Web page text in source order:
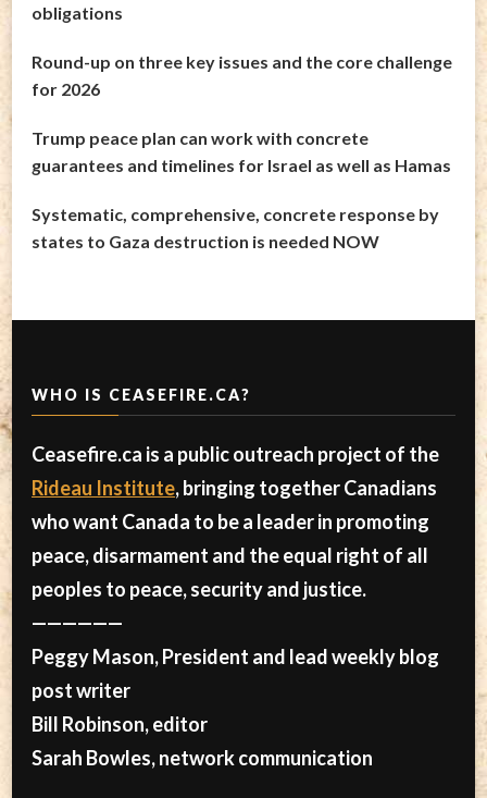
obligations
Round-up on three key issues and the core challenge
for 2026
Trump peace plan can work with concrete
guarantees and timelines for Israel as well as Hamas
Systematic, comprehensive, concrete response by
states to Gaza destruction is needed NOW
WHO IS CEASEFIRE.CA?
Ceasefire.ca is a public outreach project of the
Rideau Institute, bringing together Canadians
who want Canada to be a leader in promoting
peace, disarmament and the equal right of all
peoples to peace, security and justice.
——————
Peggy Mason, President and lead weekly blog
post writer
Bill Robinson, editor
Sarah Bowles, network communication